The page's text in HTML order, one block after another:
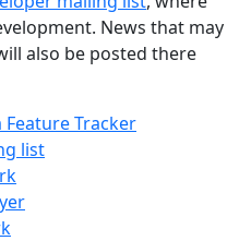
News that may
also be posted there
Tracker
list